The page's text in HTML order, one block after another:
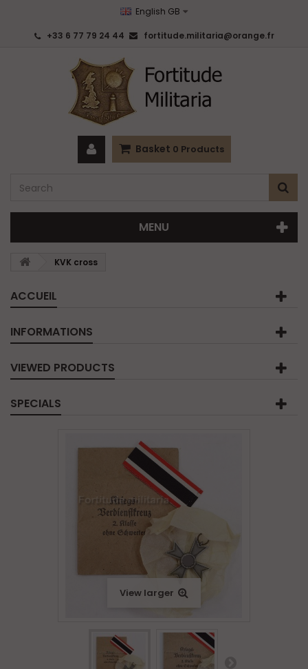
English GB
+33 6 77 79 24 44 fortitude.militaria@orange.fr
Basket 0 Products
MENU
KVK cross
ACCUEIL
INFORMATIONS
VIEWED PRODUCTS
SPECIALS
View larger